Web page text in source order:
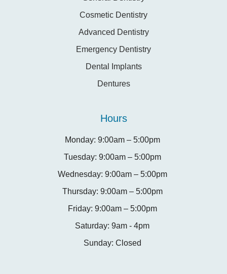
Cosmetic Dentistry
Advanced Dentistry
Emergency Dentistry
Dental Implants
Dentures
Hours
Monday: 9:00am – 5:00pm
Tuesday: 9:00am – 5:00pm
Wednesday: 9:00am – 5:00pm
Thursday: 9:00am – 5:00pm
Friday: 9:00am – 5:00pm
Saturday: 9am - 4pm
Sunday: Closed